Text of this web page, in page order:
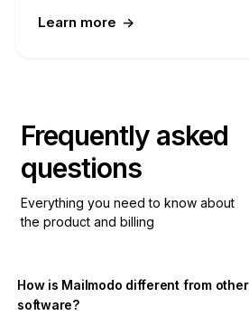
Learn more ->
Frequently asked
questions
Everything you need to know about
the product and billing
How is Mailmodo different from
software?